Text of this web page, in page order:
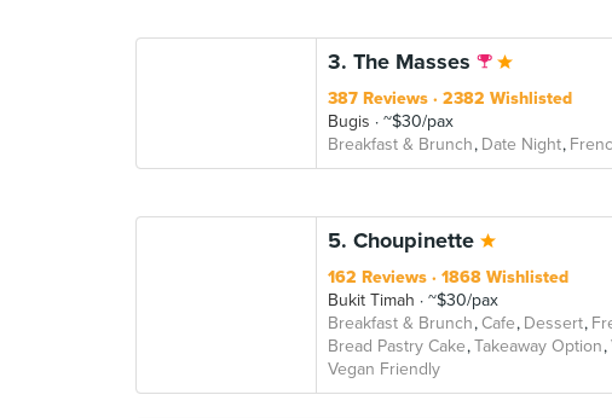
3. The Masses
387 Reviews
2382 Wishlisted
Bugis
~$30/pax
Breakfast & Brunch Date Night
5. Choupinette
162 Reviews
1868 Wishlisted
Bukit Timah
~$30/pax
Breakfast & Brunch Cafe Dessert
Bread Pastry Cake Takeaway Option
Vegan Friendly